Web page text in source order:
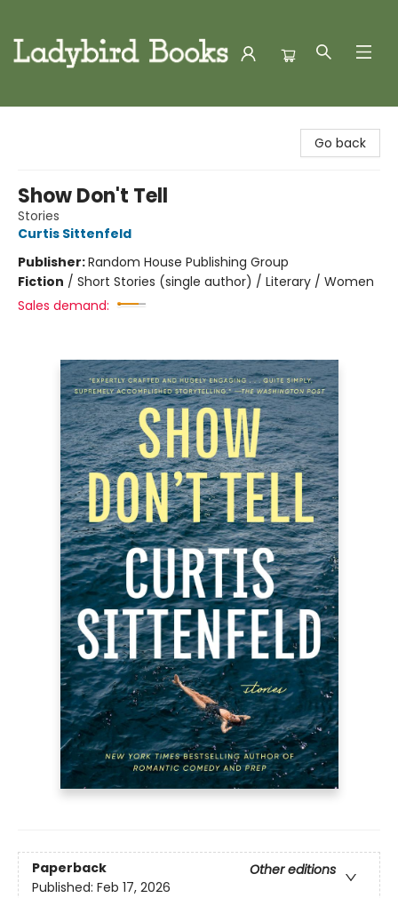
Go back
Show Don't Tell
Stories
Curtis Sittenfeld
Publisher:Random House Publishing Group
Fiction / Short Stories (single author) / Literary / Women
Sales demand:
Paperback
Other editions
Published: Feb 17, 2026